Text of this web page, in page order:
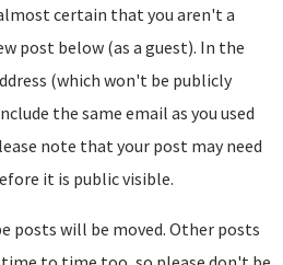
certain that you aren't a
post below (as a guest). In the
(which won't be publicly
the same email as you used
note that your post may need
it is public visible.
posts will be moved. Other posts